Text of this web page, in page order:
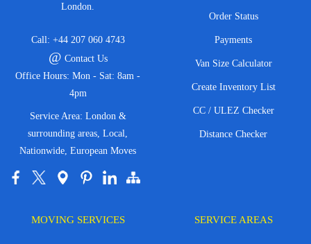
London.
Call: +44 207 060 4743
@ Contact Us
Office Hours: Mon - Sat: 8am -
4pm
Service Area: London &
surrounding areas, Local,
Nationwide, European Moves
Order Status
Payments
Van Size Calculator
Create Inventory List
CC / ULEZ Checker
Distance Checker
MOVING SERVICES SERVICE AREAS